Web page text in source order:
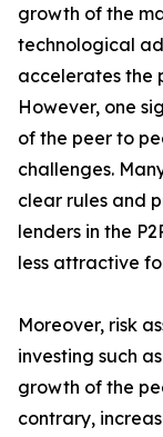
growth of the
technological
accelerates the
However, one
of the peer to
challenges.
clear rules and
lenders in the
less attractive
Moreover, risk
investing such
growth of the
contrary,